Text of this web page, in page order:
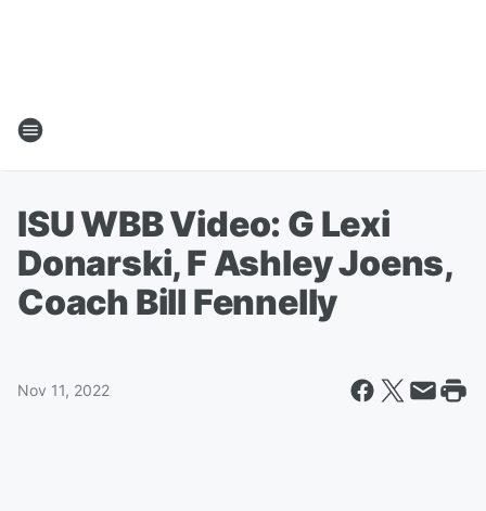
ISU WBB Video: G Lexi
Donarski, F Ashley Joens,
Coach Bill Fennelly
Nov 11, 2022